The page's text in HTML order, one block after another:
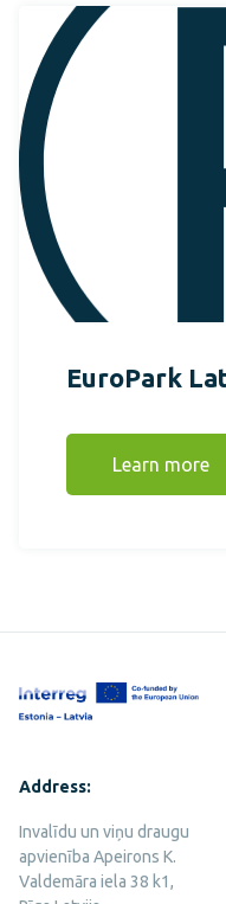
EuroPark
Learn more
Address:
Invalīdu un viņu draugu
apvienība Apeirons K.
Valdemāra iela 38 k1,